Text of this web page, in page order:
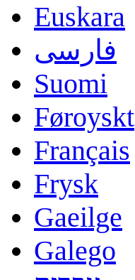
Euskara
فارسی
Suomi
Føroyskt
Français
Frysk
Gaeilge
Galego